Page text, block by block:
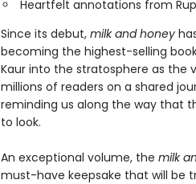
Heartfelt annotations from
Since its debut, milk and honey
becoming the highest-selling
Kaur into the stratosphere as the
millions of readers on a shared
reminding us along the way that
to look.
An exceptional volume, the milk
must-have keepsake that will be